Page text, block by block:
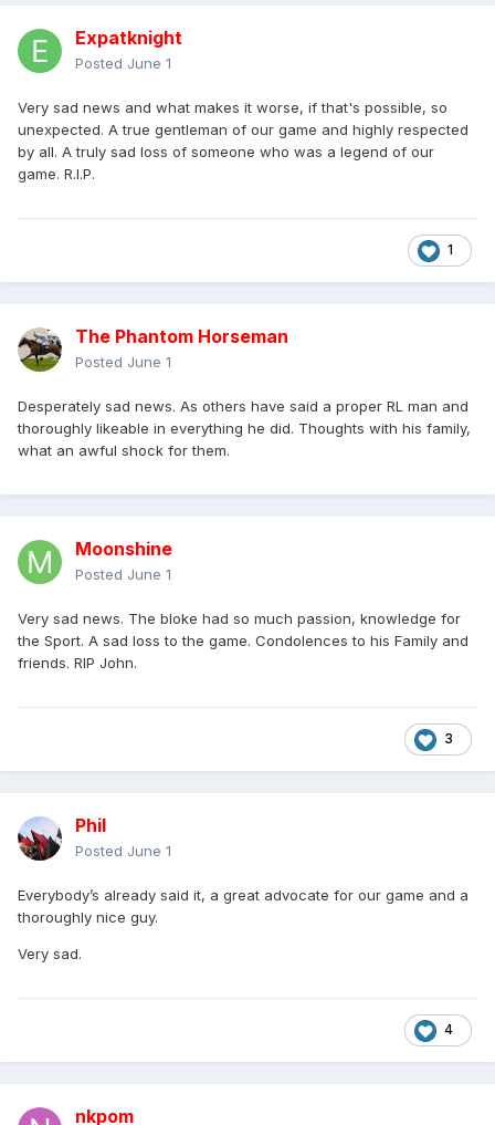
Expatknight
Posted June 1
Very sad news and what makes it worse, if that's possible, so
unexpected. A true gentleman of our game and highly respected
by all. A truly sad loss of someone who was a legend of our
game. R.I.P.
1
The Phantom Horseman
Posted June 1
Desperately sad news. As others have said a proper RL man and
thoroughly likeable in everything he did. Thoughts with his family,
what an awful shock for them.
Moonshine
Posted June 1
Very sad news. The bloke had so much passion, knowledge for
the Sport. A sad loss to the game. Condolences to his Family and
friends. RIP John.
3
Phil
Posted June 1
Everybody’s already said it, a great advocate for our game and a
thoroughly nice guy.
Very sad.
4
nkpom